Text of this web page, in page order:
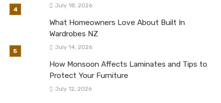
July 18, 2026
What Homeowners Love About Built In
Wardrobes NZ
July 14, 2026
How Monsoon Affects Laminates and Tips to
Protect Your Furniture
July 12, 2026